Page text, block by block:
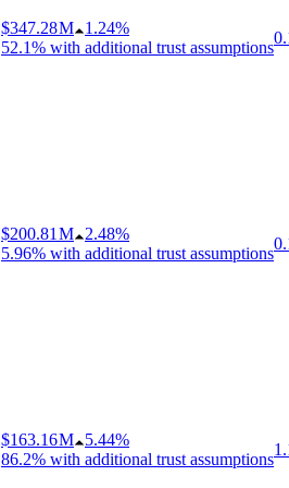
$347.28 M
1.24%
52.1% with additional trust assumptions
$200.81 M
2.48%
5.96% with additional trust assumptions
$163.16 M
5.44%
86.2% with additional trust assumptions